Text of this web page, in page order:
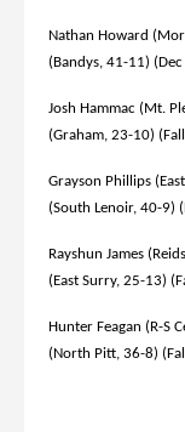
Nathan Howard
(Bandys, 41-11)
Josh Hammac (Mt.
(Graham, 23-10)
Grayson Phillips
(South Lenoir, 40-9)
Rayshun James
(East Surry, 25-13)
Hunter Feagan (R-S
(North Pitt, 36-8)